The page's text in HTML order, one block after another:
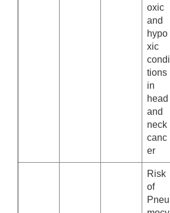
oxic
and
hypo
xic
condi
tions
in
head
and
neck
canc
er
Risk
of
Pneu